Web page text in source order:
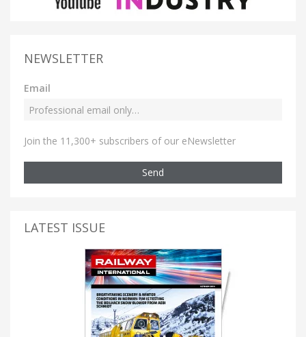
NEWSLETTER
Email
Join the 11,300+ subscribers of our eNewsletter
Send
LATEST ISSUE